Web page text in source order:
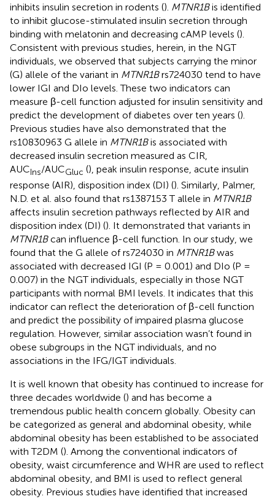
inhibits insulin secretion in rodents (). MTNR1Bis identified
to inhibit glucose-stimulated insulin secretion through
binding with melatonin and decreasing cAMP levels ().
Consistent with previous studies, herein, in the NGT
individuals, we observed that subjects carrying the minor
(G) allele of the variant in MTNR1Brs724030 tend to have
lower IGI and DIo levels. These two indicators can
measure β-cell function adjusted for insulin sensitivity and
predict the development of diabetes over ten years ().
Previous studies have also demonstrated that the
rs10830963 G allele in MTNR1Bis associated with
decreased insulin secretion measured as CIR,
AUCIns/AUCGluc (), peak insulin response, acute insulin
response (AIR), disposition index (DI) (). Similarly, Palmer,
N.D. et al. also found that rs1387153 T allele in MTNR1B
affects insulin secretion pathways reflected by AIR and
disposition index (DI) (). It demonstrated that variants in
MTNR1Bcan influence β-cell function. In our study, we
found that the G allele of rs724030 in MTNR1Bwas
associated with decreased IGI (P = 0.001) and DIo (P =
0.007) in the NGT individuals, especially in those NGT
participants with normal BMI levels. It indicates that this
indicator can reflect the deterioration of β-cell function
and predict the possibility of impaired plasma glucose
regulation. However, similar association wasn’t found in
obese subgroups in the NGT individuals, and no
associations in the IFG/IGT individuals.
It is well known that obesity has continued to increase for
three decades worldwide () and has become a
tremendous public health concern globally. Obesity can
be categorized as general and abdominal obesity, while
abdominal obesity has been established to be associated
with T2DM (). Among the conventional indicators of
obesity, waist circumference and WHR are used to reflect
abdominal obesity, and BMI is used to reflect general
obesity. Previous studies have identified that increased